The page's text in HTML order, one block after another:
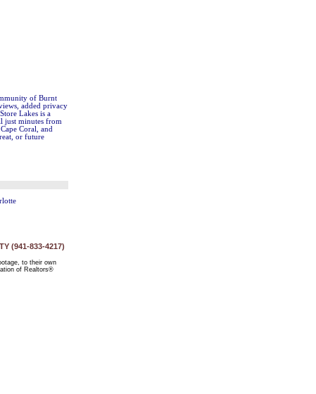
of Burnt
added privacy
Lakes is a
just minutes from
Coral, and
or future
(941-833-4217)
to their own
of Realtors®